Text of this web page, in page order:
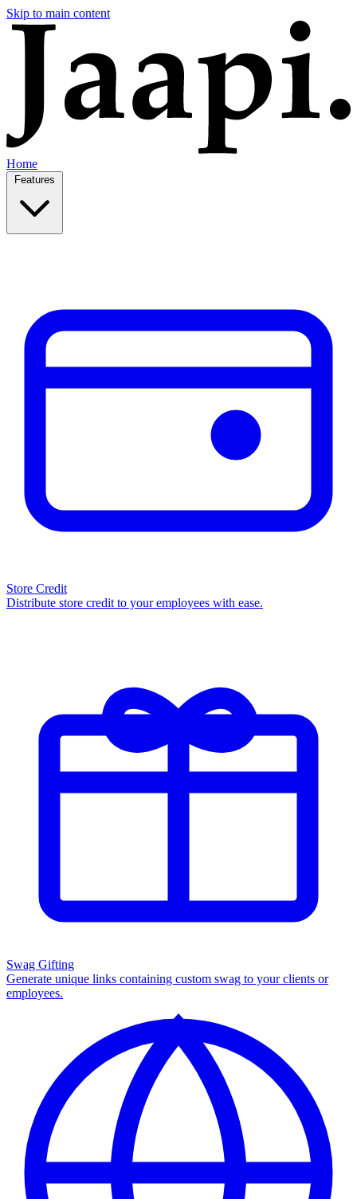
Skip to main content
Home
Store Credit
Distribute store credit to your employees with ease.
Swag Gifting
Generate unique links containing custom swag to your clients or
employees.